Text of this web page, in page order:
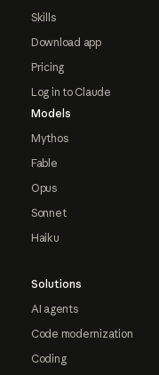
Skills
Download app
Pricing
Log in to Claude
Models
Mythos
Fable
Opus
Sonnet
Haiku
Solutions
AI agents
Code modernization
Coding